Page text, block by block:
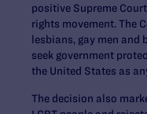
positive Supreme
rights movement. The
lesbians, gay men and
seek government
the United States as
The decision also